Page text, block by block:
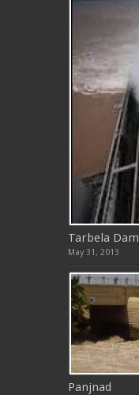
Tarbela Dam
May 31, 2013
Panjnad